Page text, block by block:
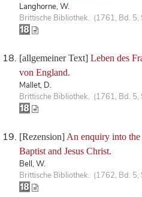
Langhorne, W.
Brittische Bibliothek. (1761, Bd.
[allgemeiner Text] Leben des
von England.
Mallet, D.
Brittische Bibliothek. (1761, Bd.
[Rezension] An enquiry into
Baptist and Jesus Christ.
Bell, W.
Brittische Bibliothek. (1762, Bd.